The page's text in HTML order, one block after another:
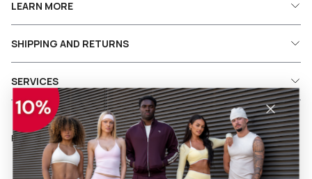
Follow us on social media
Facebook
Instagram
Pinterest
TikTok
LEARN MORE
SHIPPING AND RETURNS
SERVICES